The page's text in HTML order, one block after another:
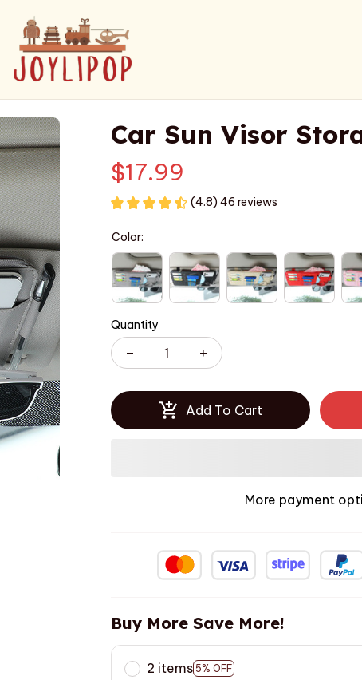
Car Sun Visor
$17.99
(4.8) 46 reviews
Color:
Quantity
Add To Cart
More payment
Buy More Save More!
2 items 5% OFF